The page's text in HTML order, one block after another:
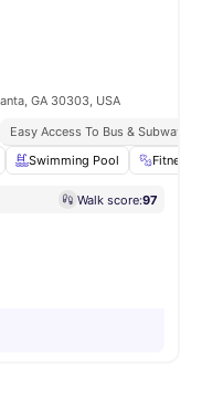
GA 30303, USA
Easy Access To Bus & Subway
Swimming Pool Fitness Room
Walk score:97